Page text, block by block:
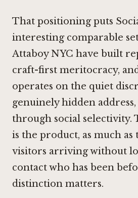
That positioning puts
interesting comparable
Attaboy NYC have built
craft-first meritocracy,
operates on the quiet
genuinely hidden
through social selectivity.
is the product, as much
visitors arriving without
contact who has been
distinction matters.